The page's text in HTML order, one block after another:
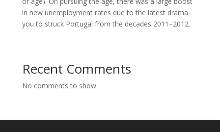
in new unemployment rates due to the latest drama
you to struck Portugal from the decades 2011–2012.
Recent Comments
No comments to show.